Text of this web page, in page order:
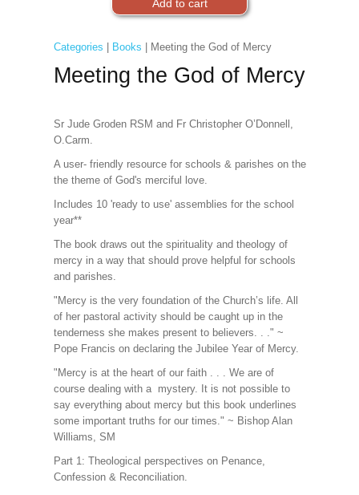
Categories Books | Meeting the God of Mercy
Meeting the God of Mercy
Sr Jude Groden RSM and Fr Christopher O’Donnell,
O.Carm.
A user- friendly resource for schools & parishes on the
the theme of God's merciful love.
Includes 10 'ready to use' assemblies for the school
year**
The book draws out the spirituality and theology of
mercy in a way that should prove helpful for schools
and parishes.
"Mercy is the very foundation of the Church’s life. All
of her pastoral activity should be caught up in the
tenderness she makes present to believers. . ." ~
Pope Francis on declaring the Jubilee Year of Mercy.
"Mercy is at the heart of our faith . . . We are of
course dealing with a mystery. It is not possible to
say everything about mercy but this book underlines
some important truths for our times." ~ Bishop Alan
Williams, SM
Part 1: Theological perspectives on Penance,
Confession & Reconciliation.